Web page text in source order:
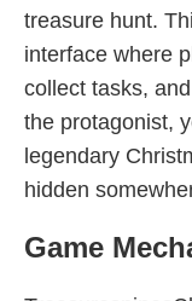
treasure hunt.
interface where
collect tasks,
the protagonist,
legendary
hidden
Game